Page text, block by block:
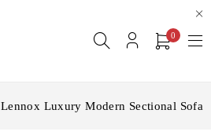
0
Lennox Luxury Modern Sectional Sofa